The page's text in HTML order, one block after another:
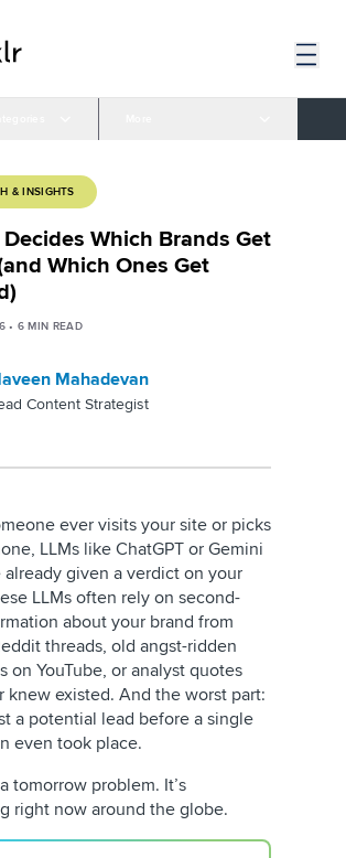
& INSIGHTS
Which Brands Get
Which Ones Get
• 6 MIN READ
Mahadevan
Content Strategist
ever visits your site or picks
LLMs like ChatGPT or Gemini
already given a verdict on your
LLMs often rely on second-
about your brand from
threads, old angst-ridden
on YouTube, or analyst quotes
knew existed. And the worst part:
a potential lead before a single
even took place.
tomorrow problem. It’s
right now around the globe.